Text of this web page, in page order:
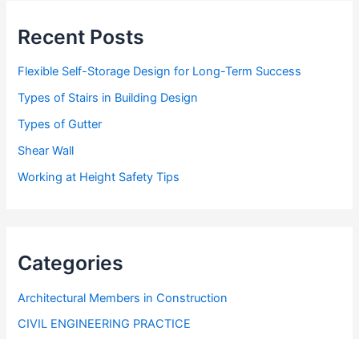
Recent Posts
Flexible Self-Storage Design for Long-Term Success
Types of Stairs in Building Design
Types of Gutter
Shear Wall
Working at Height Safety Tips
Categories
Architectural Members in Construction
CIVIL ENGINEERING PRACTICE